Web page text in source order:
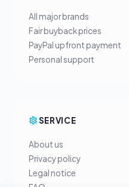
All major brands
Fair buyback prices
PayPal upfront payment
Personal support
SERVICE
About us
Privacy policy
Legal notice